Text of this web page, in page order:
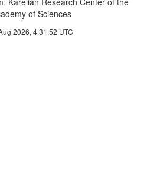
of Sciences
2026, 4:31:52 UTC